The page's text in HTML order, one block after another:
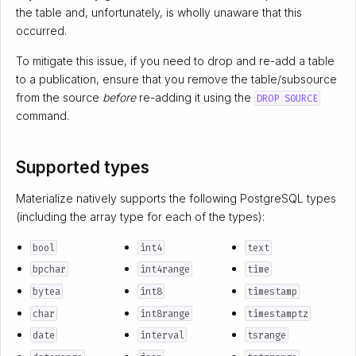
the table and, unfortunately, is wholly unaware that this
occurred.
To mitigate this issue, if you need to drop and re-add a table
to a publication, ensure that you remove the table/subsource
from the source beforere-adding it using the DROP SOURCE
command.
Supported types
Materialize natively supports the following PostgreSQL types
(including the array type for each of the types):
bool
bpchar
bytea
char
date
int4
int4range
int8
int8range
interval
text
time
timestamp
timestamptz
tsrange